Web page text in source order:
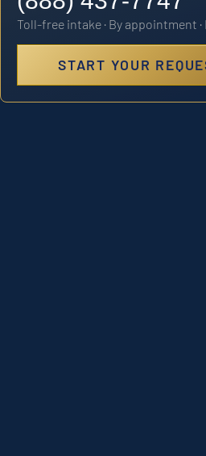
Toll-free intake · By appointment
START YOUR